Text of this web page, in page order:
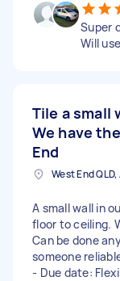
Super
Will
Tile a small
We have
End
West End
A small wall in
floor to ceiling.
Can be done
someone
- Due date: